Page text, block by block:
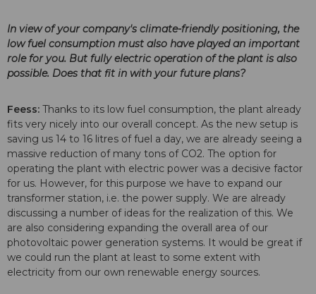
In view of your company's climate-friendly positioning, the
low fuel consumption must also have played an important
role for you. But fully electric operation of the plant is also
possible. Does that fit in with your future plans?
Feess: Thanks to its low fuel consumption, the plant already
fits very nicely into our overall concept. As the new setup is
saving us 14 to 16 litres of fuel a day, we are already seeing a
massive reduction of many tons of CO2. The option for
operating the plant with electric power was a decisive factor
for us. However, for this purpose we have to expand our
transformer station, i.e. the power supply. We are already
discussing a number of ideas for the realization of this. We
are also considering expanding the overall area of our
photovoltaic power generation systems. It would be great if
we could run the plant at least to some extent with
electricity from our own renewable energy sources.